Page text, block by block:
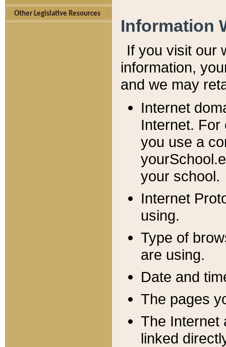
Other Legislative Resources
Information
If you visit our
information, y
and we may
Internet
Internet. For
you use a
your school.
Internet
using.
Type of
are using.
Date and
The pages
The Internet
linked